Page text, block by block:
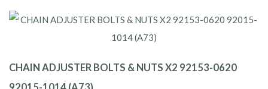
CHAIN ADJUSTER BOLTS & NUTS X2 92153-0620